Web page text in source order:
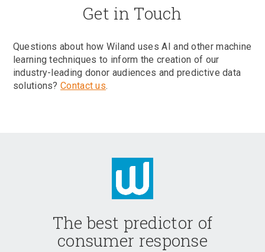
Get in Touch
Questions about how Wiland uses AI and other machine
learning techniques to inform the creation of our
industry-leading donor audiences and predictive data
solutions?Contact us.
The best predictor of
consumer response